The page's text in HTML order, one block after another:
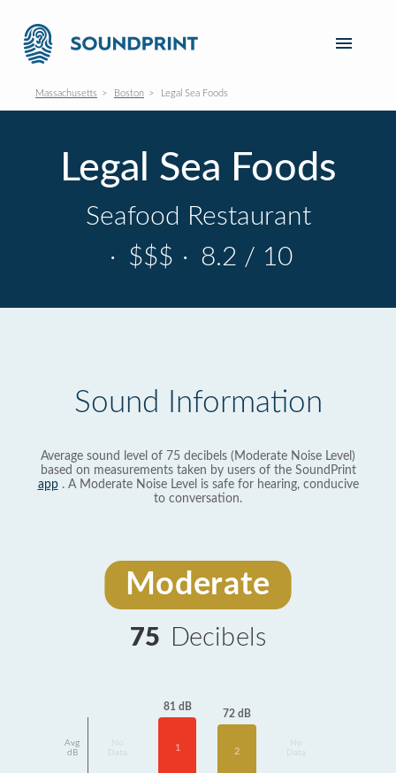
Massachusetts Boston Legal Sea Foods
Legal Sea Foods
Seafood Restaurant
· $$$ · 8.2 / 10
Sound Information
Average sound level of 75 decibels (Moderate Noise Level)
based on measurements taken by users of the SoundPrint
app. A Moderate Noise Level is safe for hearing, conducive
to conversation.
Moderate
75 Decibels
Avg
dB
Data
81 dB
1
72 dB
2
Data